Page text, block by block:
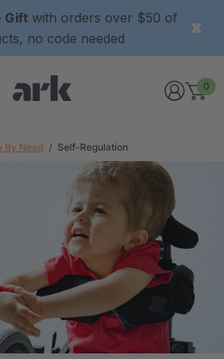
Giftwith orders over $50 of
no code needed
0
By Need Self-Regulation
ARK Y-Chew® Oral Motor
Chew
$11.25
Details